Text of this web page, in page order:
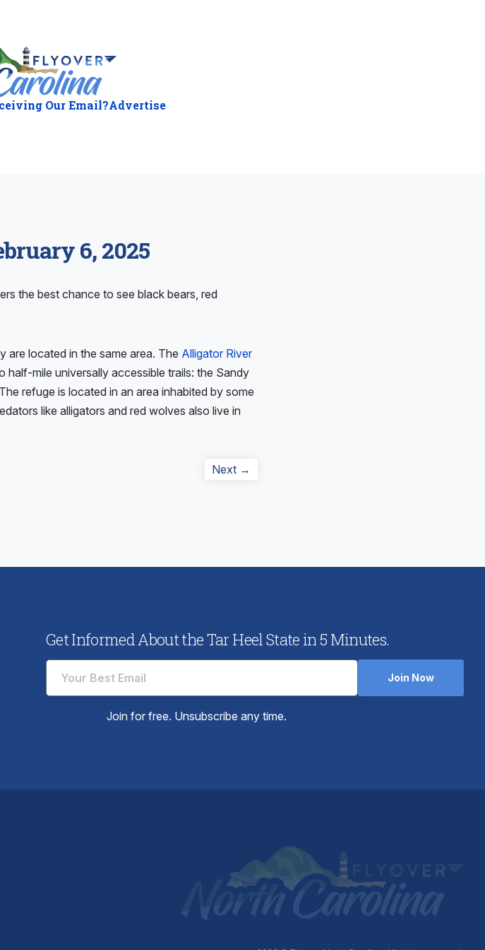
Our Email?Advertise
6, 2025
the best chance to see black bears, red
are located in the same area. The Alligator River
half-mile universally accessible trails: the Sandy
refuge is located in an area inhabited by some
like alligators and red wolves also live in
Next →
Get Informed About the Tar Heel State in 5 Minutes.
Join Now
Join for free. Unsubscribe any time.